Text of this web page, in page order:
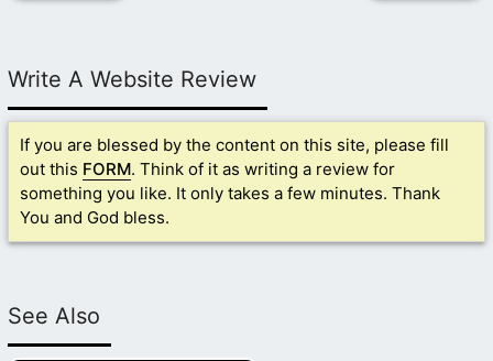
Write A Website Review
If you are blessed by the content on this site, please fill
out this FORM. Think of it as writing a review for
something you like. It only takes a few minutes. Thank
You and God bless.
See Also